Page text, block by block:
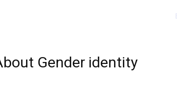
Gender identity